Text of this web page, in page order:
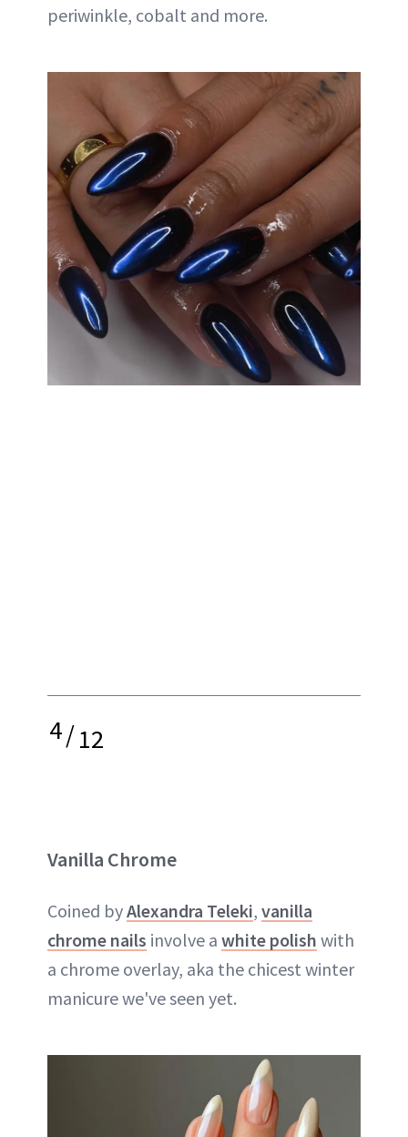
periwinkle, cobalt and more.
4/12
Vanilla Chrome
Coined byAlexandra Teleki, vanilla
chrome nails involve a white polish with
a chrome overlay, aka the chicest winter
manicure we've seen yet.